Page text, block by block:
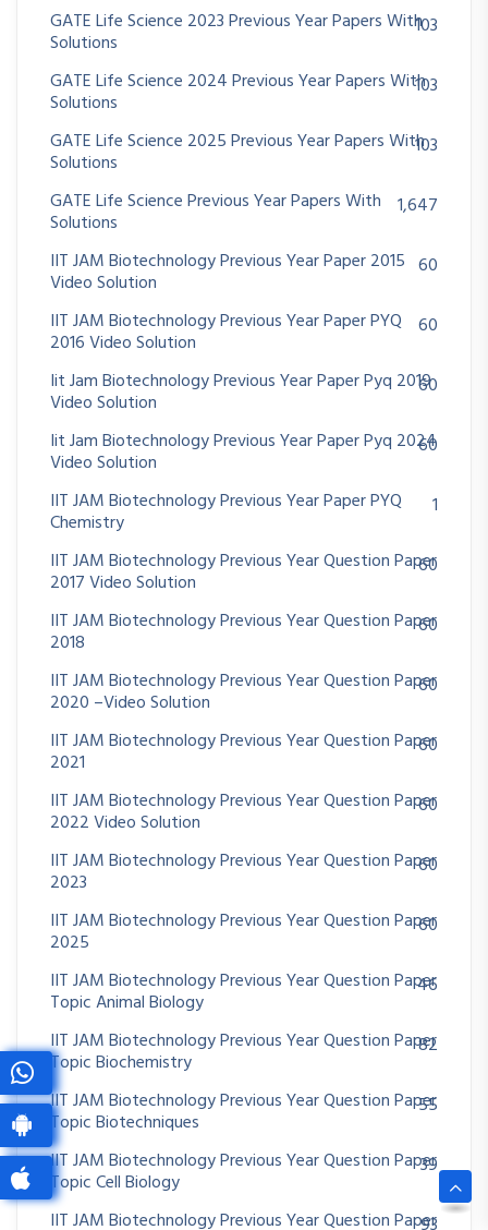
GATE Life Science 2023 Previous Year Papers With
Solutions
103
GATE Life Science 2024 Previous Year Papers With
Solutions
103
GATE Life Science 2025 Previous Year Papers With
Solutions
103
GATE Life Science Previous Year Papers With
Solutions
1,647
IIT JAM Biotechnology Previous Year Paper 2015
Video Solution
60
IIT JAM Biotechnology Previous Year Paper PYQ
2016 Video Solution
60
Iit Jam Biotechnology Previous Year Paper Pyq 2019
Video Solution
60
Iit Jam Biotechnology Previous Year Paper Pyq 2024
Video Solution
60
IIT JAM Biotechnology Previous Year Paper PYQ
Chemistry
1
IIT JAM Biotechnology Previous Year Question Paper
2017 Video Solution
60
IIT JAM Biotechnology Previous Year Question Paper
2018
60
IIT JAM Biotechnology Previous Year Question Paper
2020 –Video Solution
60
IIT JAM Biotechnology Previous Year Question Paper
2021
60
IIT JAM Biotechnology Previous Year Question Paper
2022 Video Solution
60
IIT JAM Biotechnology Previous Year Question Paper
2023
60
IIT JAM Biotechnology Previous Year Question Paper
2025
60
IIT JAM Biotechnology Previous Year Question Paper
Topic Animal Biology
46
IIT JAM Biotechnology Previous Year Question Paper
Topic Biochemistry
82
IIT JAM Biotechnology Previous Year Question Paper
Topic Biotechniques
55
IIT JAM Biotechnology Previous Year Question Paper
Topic Cell Biology
39
IIT JAM Biotechnology Previous Year Question Paper